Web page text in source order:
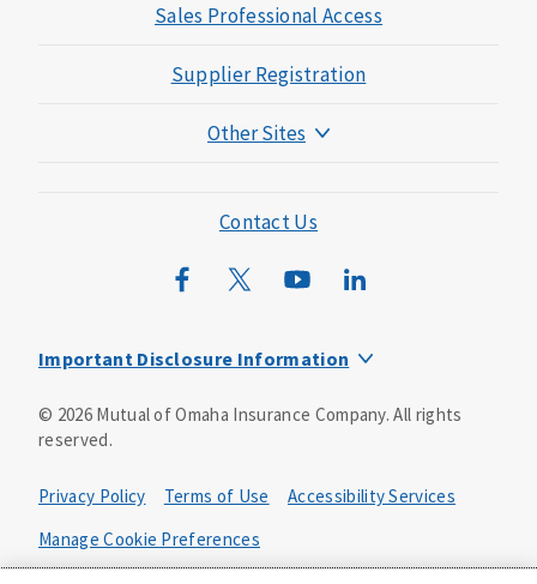
Sales Professional Access
Supplier Registration
Other Sites
Mutual of Omaha Mortgage
Wild Kingdom
Contact Us
Important Disclosure Information
not be available in all states and may vary by state. Policy
forms:
Bonus Flexible Annuity
Policy Form ICC10L043P or state equivalent. In
FL, D178LFL10P. In OR, D182LOR10P. In NY, 931Y-
0211.
© 2026Mutual of Omaha Insurance Company. All rights
reserved.
Privacy Policy Terms of Use
Accessibility Services
Manage Cookie Preferences